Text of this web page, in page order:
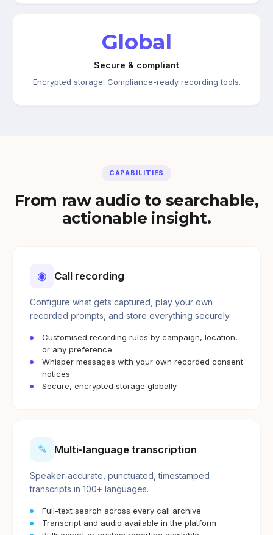
Global
Secure & compliant
Encrypted storage. Compliance-ready recording tools.
CAPABILITIES
From raw audio to searchable,
actionable insight.
◉ Call recording
Configure what gets captured, play your own
recorded prompts, and store everything securely.
Customised recording rules by campaign, location,
or any preference
Whisper messages with your own recorded consent
notices
Secure, encrypted storage globally
✎ Multi-language transcription
Speaker-accurate, punctuated, timestamped
transcripts in 100+ languages.
Full-text search across every call archive
Transcript and audio available in the platform